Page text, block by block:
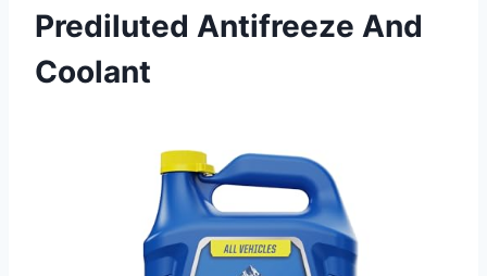
Prediluted Antifreeze And
Coolant